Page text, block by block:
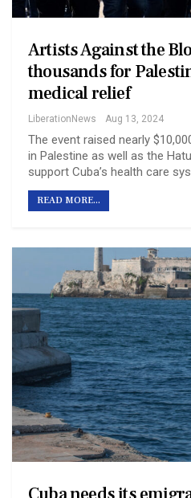
Artists Against the
thousands for
medical relief
LiberationNews Aug 13, 2024
The event raised nearly
in Palestine as well as the
support Cuba’s health care
READ MORE...